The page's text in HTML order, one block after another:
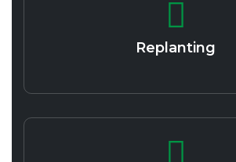
Replanting